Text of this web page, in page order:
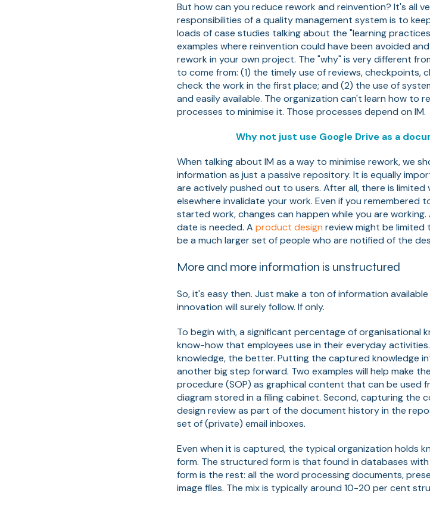
But how can you reduce rework and reinvention? It's all
responsibilities of a quality management system is to
loads of case studies talking about the "learning
examples where reinvention could have been avoided
rework in your own project. The "why" is very different
to come from: (1) the timely use of reviews,
check the work in the first place; and (2) the use of
and easily available. The organization can't learn how to
processes to minimise it. Those processes depend on IM.
Why not just use Google Drive as a
When talking about IM as a way to minimise rework, we
information as just a passive repository. It is equally
are actively pushed out to users. After all, there is limited
elsewhere invalidate your work. Even if you
started work, changes can happen while you are
date is needed. A product design review might be limited
be a much larger set of people who are notified of the
More and more information is unstructured
So, it's easy then. Just make a ton of information
innovation will surely follow. If only.
To begin with, a significant percentage of organisational
know-how that employees use in their everyday
knowledge, the better. Putting the captured knowledge
another big step forward. Two examples will help make
procedure (SOP) as graphical content that can be used
diagram stored in a filing cabinet. Second, capturing
design review as part of the document history in the
set of (private) email inboxes.
Even when it is captured, the typical organization holds
form. The structured form is that found in databases
form is the rest: all the word processing documents,
image files. The mix is typically around 10-20 per cent